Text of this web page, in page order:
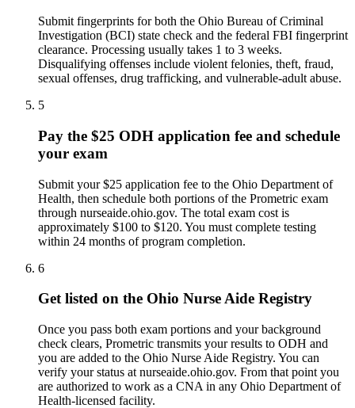
Submit fingerprints for both the Ohio Bureau of Criminal
Investigation (BCI) state check and the federal FBI fingerprint
clearance. Processing usually takes 1 to 3 weeks.
Disqualifying offenses include violent felonies, theft, fraud,
sexual offenses, drug trafficking, and vulnerable-adult abuse.
5
Pay the $25 ODH application fee and schedule
your exam
Submit your $25 application fee to the Ohio Department of
Health, then schedule both portions of the Prometric exam
through nurseaide.ohio.gov. The total exam cost is
approximately $100 to $120. You must complete testing
within 24 months of program completion.
6
Get listed on the Ohio Nurse Aide Registry
Once you pass both exam portions and your background
check clears, Prometric transmits your results to ODH and
you are added to the Ohio Nurse Aide Registry. You can
verify your status at nurseaide.ohio.gov. From that point you
are authorized to work as a CNA in any Ohio Department of
Health-licensed facility.